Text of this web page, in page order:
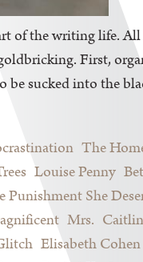
of the writing life.
First,
be sucked into the
The
Louise Penny
Punishment She
Mrs.
Elisabeth Cohen